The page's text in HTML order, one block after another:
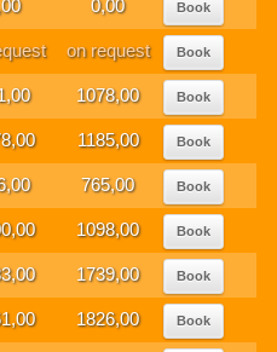
0,00 Book
on request Book
1078,00 Book
1185,00 Book
765,00 Book
1098,00 Book
1739,00 Book
1826,00 Book